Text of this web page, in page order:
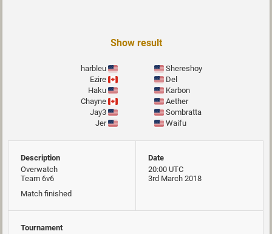
Show result
harbleu
Ezire
Haku
Chayne
Jay3
Jer
Shereshoy
Del
Karbon
Aether
Sombratta
Waifu
Description
Overwatch
Team 6v6
Match finished
Date
20:00 UTC
3rd March 2018
Tournament